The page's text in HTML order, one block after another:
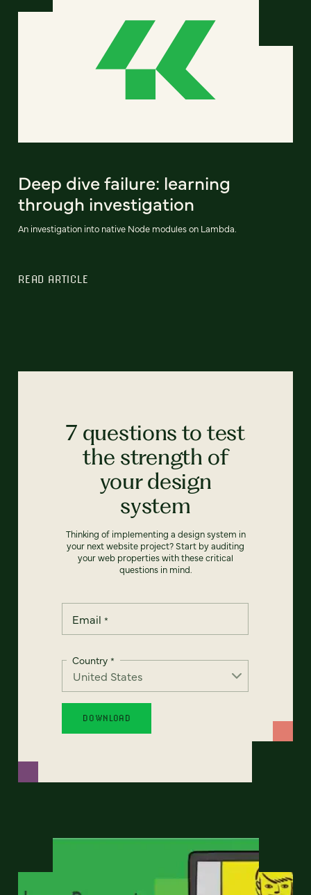
Deep dive failure: learning
through investigation
An investigation into native Node modules on Lambda.
READ ARTICLE
7 questions to test
the strength of
your design
system
Thinking of implementing a design system in
your next website project? Start by auditing
your web properties with these critical
questions in mind.
Email *
Country *